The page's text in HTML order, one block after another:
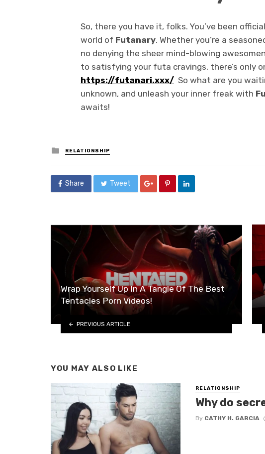
So, there you have it, folks. You’ve been
world of Futanary. Whether you’re a
no denying the sheer mind-blowing
to satisfying your futa cravings, there’s only
https://futanari.xxx/ So what are you
unknown, and unleash your inner freak with
awaits!
Posted
in
RELATIONSHIP
Share Tweet
Wrap Yourself Up In A Tangle Of The Best
Tentacles Porn Videos!
PREVIOUS ARTICLE
YOU MAY ALSO LIKE
RELATIONSHIP
Why do
By CATHY H. GARCIA